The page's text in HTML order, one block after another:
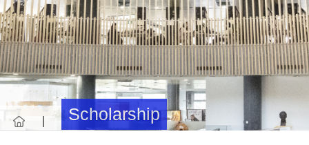
Scholarship